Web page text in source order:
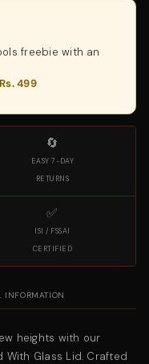
freebie with an
Rs. 499
🔄
EASY 7-DAY
RETURNS
✅
ISI / FSSAI
CERTIFIED
INFORMATION
heights with our
With Glass Lid. Crafted